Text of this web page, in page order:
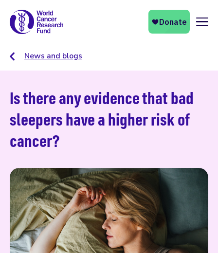
News and blogs
Is there any evidence that bad
sleepers have a higher risk of
cancer?